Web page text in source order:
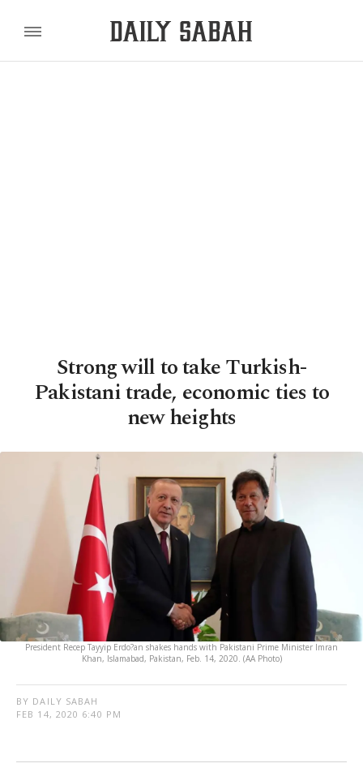
Strong will to take Turkish-
Pakistani trade, economic ties to
new heights
President Recep Tayyip Erdo?an shakes hands with Pakistani Prime Minister Imran
Khan, Islamabad, Pakistan, Feb. 14, 2020. (AA Photo)
BY DAILY SABAH
FEB 14, 2020 6:40 PM